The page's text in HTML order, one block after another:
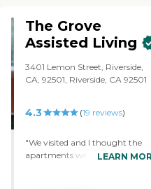
The Grove
Assisted Living
3401 Lemon Street, Riverside,
CA, 92501, Riverside, CA 92501
4.3 (19 reviews)
"We visited and I thought the
apartments were very nice. The
LEARN